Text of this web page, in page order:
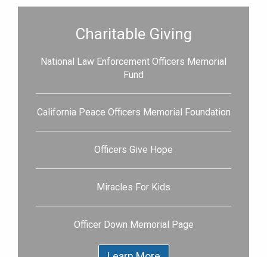
Charitable Giving
National Law Enforcement Officers Memorial
Fund
California Peace Officers Memorial Foundation
Officers Give Hope
Miracles For Kids
Officer Down Memorial Page